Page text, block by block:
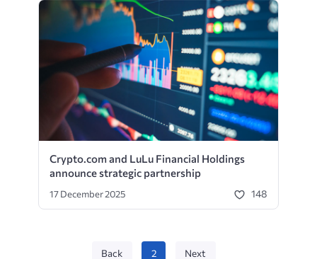
Crypto.com and LuLu Financial Holdings
announce strategic partnership
17 December 2025 148
Back 2 Next